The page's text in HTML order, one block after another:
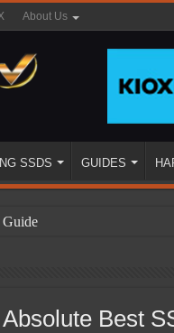
About Us
SSDS GUIDES
Best